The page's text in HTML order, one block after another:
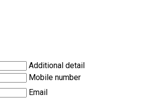
Additional detail
Mobile number
Email